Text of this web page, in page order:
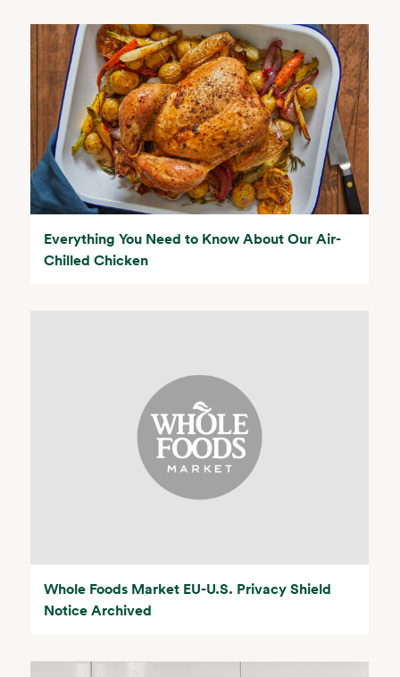
Everything You Need to Know About Our Air-
Chilled Chicken
Whole Foods Market EU-U.S. Privacy Shield
Notice Archived